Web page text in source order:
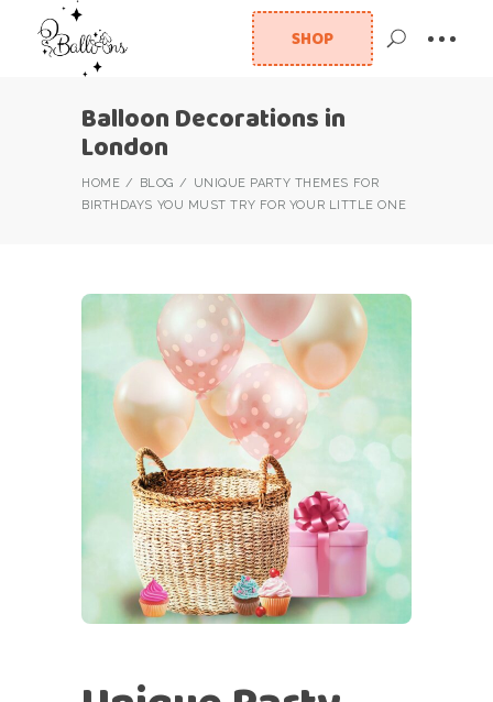
SHOP
Balloon Decorations in
London
HOME BLOG
UNIQUE PARTY THEMES FOR
BIRTHDAYS YOU MUST TRY FOR YOUR LITTLE ONE